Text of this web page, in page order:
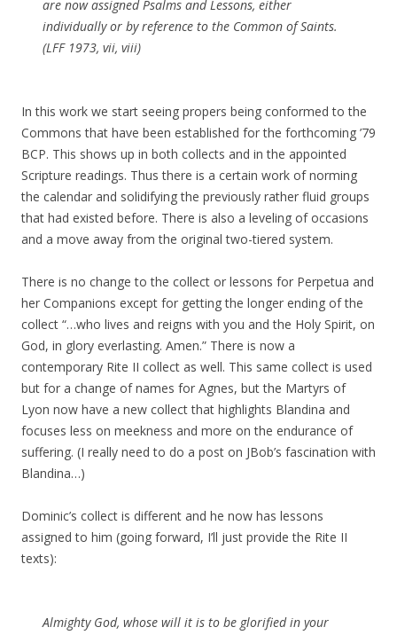
are now assigned Psalms and Lessons, either
individually or by reference to the Common of Saints.
(LFF 1973, vii, viii)
In this work we start seeing propers being conformed to the
Commons that have been established for the forthcoming ’79
BCP. This shows up in both collects and in the appointed
Scripture readings. Thus there is a certain work of norming
the calendar and solidifying the previously rather fluid groups
that had existed before. There is also a leveling of occasions
and a move away from the original two-tiered system.
There is no change to the collect or lessons for Perpetua and
her Companions except for getting the longer ending of the
collect “…who lives and reigns with you and the Holy Spirit, on
God, in glory everlasting. Amen.” There is now a
contemporary Rite II collect as well. This same collect is used
but for a change of names for Agnes, but the Martyrs of
Lyon now have a new collect that highlights Blandina and
focuses less on meekness and more on the endurance of
suffering. (I really need to do a post on JBob’s fascination with
Blandina…)
Dominic’s collect is different and he now has lessons
assigned to him (going forward, I’ll just provide the Rite II
texts):
Almighty God, whose will it is to be glorified in your